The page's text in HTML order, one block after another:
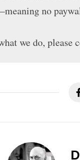
no
we do, please